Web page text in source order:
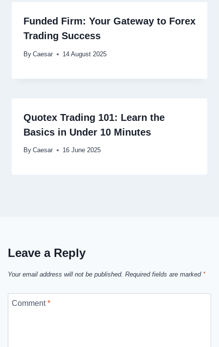
Funded Firm: Your Gateway to Forex
Trading Success
By Caesar 14 August 2025
Quotex Trading 101: Learn the
Basics in Under 10 Minutes
By Caesar 16 June 2025
Leave a Reply
Your email address will not be published. Required fields are marked *
Comment*